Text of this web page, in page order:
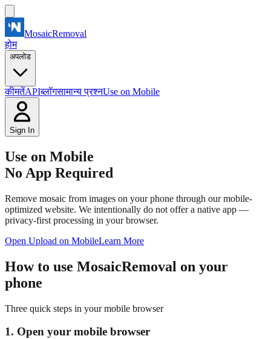
MosaicRemoval
होम
अपलोड
कीमतेंAPIब्लॉगसामान्य प्रश्नUse on Mobile
Sign In
Use on Mobile
No App Required
Remove mosaic from images on your phone through our mobile-
optimized website. We intentionally do not offer a native app —
privacy-first processing in your browser.
Open Upload on MobileLearn More
How to use MosaicRemoval on your
phone
Three quick steps in your mobile browser
1. Open your mobile browser